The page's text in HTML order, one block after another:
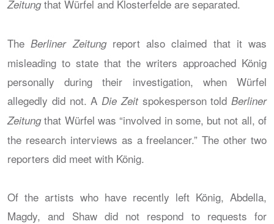
Zeitungthat Würfel and Klosterfelde are separated.
TheBerliner Zeitungreport also claimed that it was
misleading to state that the writers approached König
personally during their investigation, when Würfel
allegedly did not. A Die Zeitspokesperson told Berliner
Zeitungthat Würfel was “involved in some, but not all, of
the research interviews as a freelancer.” The other two
reporters did meet with König.
Of the artists who have recently left König, Abdella,
Magdy, and Shaw did not respond to requests for